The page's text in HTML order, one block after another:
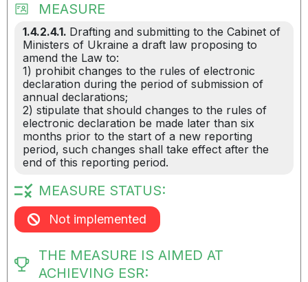
MEASURE
1.4.2.4.1. Drafting and submitting to the Cabinet of
Ministers of Ukraine a draft law proposing to
amend the Law to:
1) prohibit changes to the rules of electronic
declaration during the period of submission of
annual declarations;
2) stipulate that should changes to the rules of
electronic declaration be made later than six
months prior to the start of a new reporting
period, such changes shall take effect after the
end of this reporting period.
MEASURE STATUS:
Not implemented
THE MEASURE IS AIMED AT
ACHIEVING ESR: